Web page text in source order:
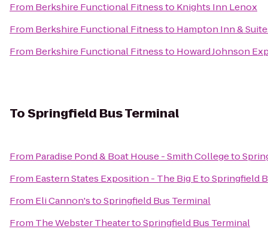
From Berkshire Functional Fitnessto Knights Inn Lenox
From Berkshire Functional Fitnessto Hampton Inn &
From Berkshire Functional Fitnessto Howard Johnson
ToSpringfield Bus Terminal
From Paradise Pond & Boat House - Smith Collegeto
From Eastern States Exposition - The Big EtoSpringfield
From Eli Cannon'stoSpringfield Bus Terminal
From The Webster TheatertoSpringfield Bus Terminal